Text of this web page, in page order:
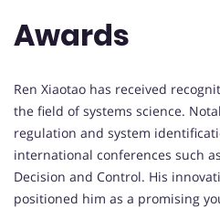
Awards
Ren Xiaotao has received
the field of systems science.
regulation and system
international conferences such
Decision and Control. His
positioned him as a promising